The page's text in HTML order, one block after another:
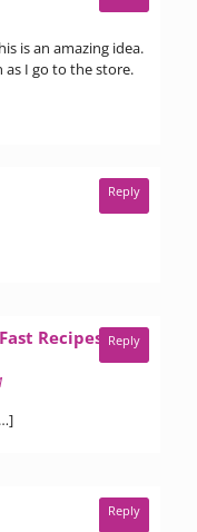
is an amazing idea.
I go to the store.
Reply
Recipes -Reply
Reply